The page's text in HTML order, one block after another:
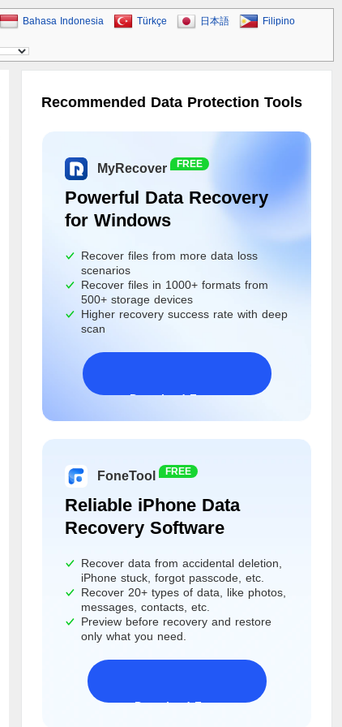
Bahasa Indonesia Türkçe 日本語 Filipino
Recommended Data Protection Tools
MyRecover FREE
Powerful Data Recovery
for Windows
Recover files from more data loss
scenarios
Recover files in 1000+ formats from
500+ storage devices
Higher recovery success rate with deep
scan
Download Freeware
FoneTool FREE
Reliable iPhone Data
Recovery Software
Recover data from accidental deletion,
iPhone stuck, forgot passcode, etc.
Recover 20+ types of data, like photos,
messages, contacts, etc.
Preview before recovery and restore
only what you need.
Download Freeware